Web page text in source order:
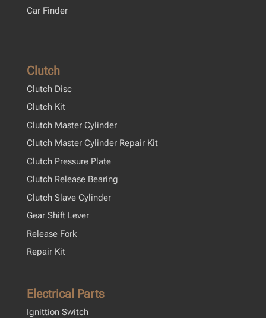
Car Finder
Clutch
Clutch Disc
Clutch Kit
Clutch Master Cylinder
Clutch Master Cylinder Repair Kit
Clutch Pressure Plate
Clutch Release Bearing
Clutch Slave Cylinder
Gear Shift Lever
Release Fork
Repair Kit
Electrical Parts
Ignittion Switch